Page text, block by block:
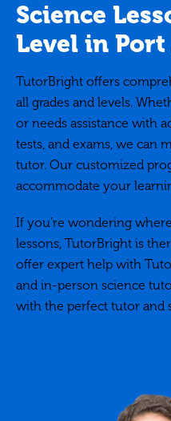
Science
Level in
TutorBright offers
all grades and levels.
or needs assistance with
tests, and exams, we can
tutor. Our customized
accommodate your
If you’re wondering
lessons, TutorBright is
offer expert help with
and in-person science
with the perfect tutor and